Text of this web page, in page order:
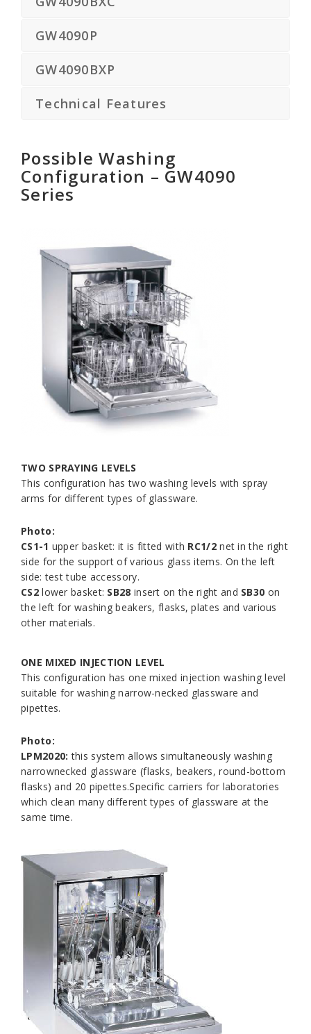
GW4090P
GW4090BXP
Technical Features
Possible Washing
Configuration – GW4090
Series
TWO SPRAYING LEVELS
This configuration has two washing levels with spray
arms for different types of glassware.
Photo:
CS1-1 upper basket: it is fitted with RC1/2net in the right
side for the support of various glass items. On the left
side: test tube accessory.
CS2lower basket: SB28 insert on the right and SB30 on
the left for washing beakers, flasks, plates and various
other materials.
ONE MIXED INJECTION LEVEL
This configuration has one mixed injection washing level
suitable for washing narrow-necked glassware and
pipettes.
Photo:
LPM2020: this system allows simultaneously washing
narrownecked glassware (flasks, beakers, round-bottom
flasks) and 20 pipettes.Specific carriers for laboratories
which clean many different types of glassware at the
same time.